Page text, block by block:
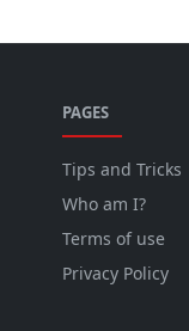
PAGES
Tips and Tricks
Who am I?
Terms of use
Privacy Policy